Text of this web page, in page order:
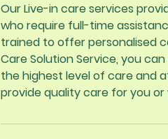
Our Live-in care services
who require full-time
trained to offer personalised
Care Solution Service, you
the highest level of care and
provide quality care for you or